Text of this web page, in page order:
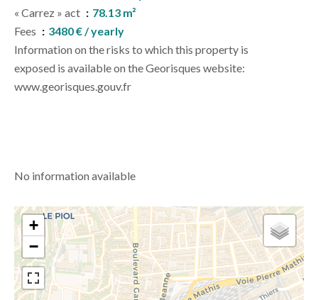
« Carrez » act
78.13 m²
Fees
3480 € / yearly
Information on the risks to which this property is
exposed is available on the Georisques website:
www.georisques.gouv.fr
No information available
+
−